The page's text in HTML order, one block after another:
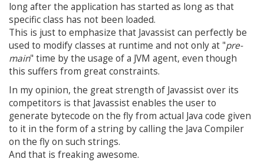
long after the application has started as long as that
specific class has not been loaded.
This is just to emphasize that Javassist can perfectly be
used to modify classes at runtime and not only at "pre-
main" time by the usage of a JVM agent, even though
this suffers from great constraints.
In my opinion, the great strength of Javassist over its
competitors is that Javassist enables the user to
generate bytecode on the fly from actual Java code given
to it in the form of a string by calling the Java Compiler
on the fly on such strings.
And that is freaking awesome.